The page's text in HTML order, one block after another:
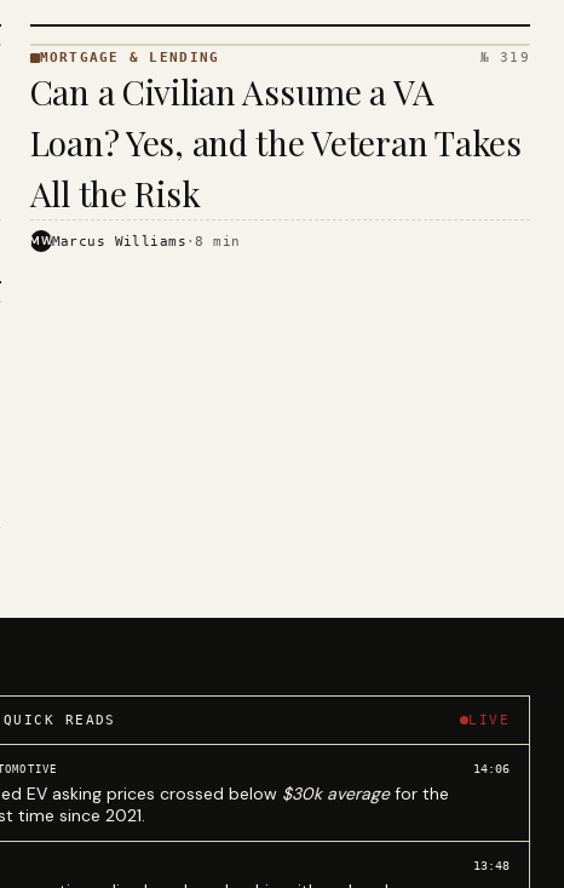
&
LENDING
· KINJA
MORTGAGE & LENDING № 319
Can a Civilian Assume a VA
Loan? Yes, and the Veteran Takes
All the Risk
MWMarcus Williams ·8 min
READS LIVE
EV asking prices crossed below $30k averagefor the
time since 2021.
14:06
13:48